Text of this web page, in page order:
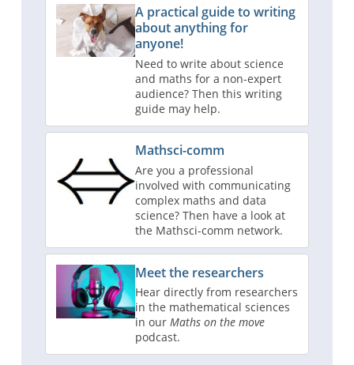
A practical guide to writing
about anything for
anyone!
Need to write about science
and maths for a non-expert
audience? Then this writing
guide may help.
Mathsci-comm
Are you a professional
involved with communicating
complex maths and data
science? Then have a look at
the Mathsci-comm network.
Meet the researchers
Hear directly from researchers
in the mathematical sciences
in our Maths on the move
podcast.